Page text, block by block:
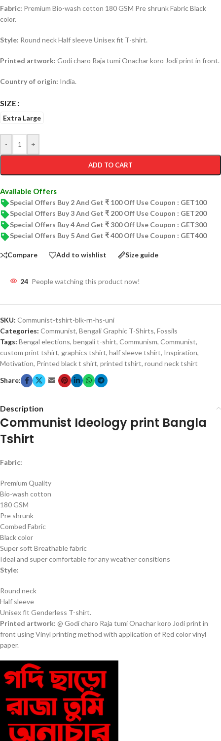
Fabric: Premium Bio-wash cotton 180 GSM Pre shrunk Fabric Black
color.
Style: Round neck Half sleeve Unisex fit T-shirt.
Printed artwork: Godi charo Raja tumi Onachar koro Jodi print in front.
Country of origin: India.
SIZE
Extra Large
- +
ADD TO CART
Available Offers
Special Offers Buy 2 And Get ₹ 100 Off Use Coupon : GET100
Special Offers Buy 3 And Get ₹ 200 Off Use Coupon : GET200
Special Offers Buy 4 And Get ₹ 300 Off Use Coupon : GET300
Special Offers Buy 5 And Get ₹ 400 Off Use Coupon : GET400
Compare Add to wishlist Size guide
24 People watching this product now!
SKU: Communist-tshirt-blk-rn-hs-uni
Categories: Communist, Bengali Graphic T-Shirts, Fossils
Tags: Bengal elections, bengali t-shirt, Communism, Communist,
custom print tshirt, graphics tshirt, half sleeve tshirt, Inspiration,
Motivation, Printed black t shirt, printed tshirt, round neck tshirt
Share:
Description
Communist Ideology print Bangla
Tshirt
Fabric:
Premium Quality
Bio-wash cotton
180 GSM
Pre shrunk
Combed Fabric
Black color
Super soft Breathable fabric
Ideal and super comfortable for any weather consitions
Style:
Round neck
Half sleeve
Unisex fit Genderless T-shirt.
Printed artwork: @ Godi charo Raja tumi Onachar koro Jodi print in
front using Vinyl printing method with application of Red color vinyl
paper.